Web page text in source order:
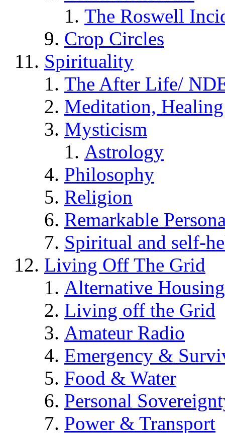
The Roswell
Crop Circles
Spirituality
The After Life/
Meditation,
Mysticism
Astrology
Philosophy
Religion
Remarkable
Spiritual and self-
Living Off The Grid
Alternative Housing
Living off the Grid
Amateur Radio
Emergency &
Food & Water
Personal
Power & Transport